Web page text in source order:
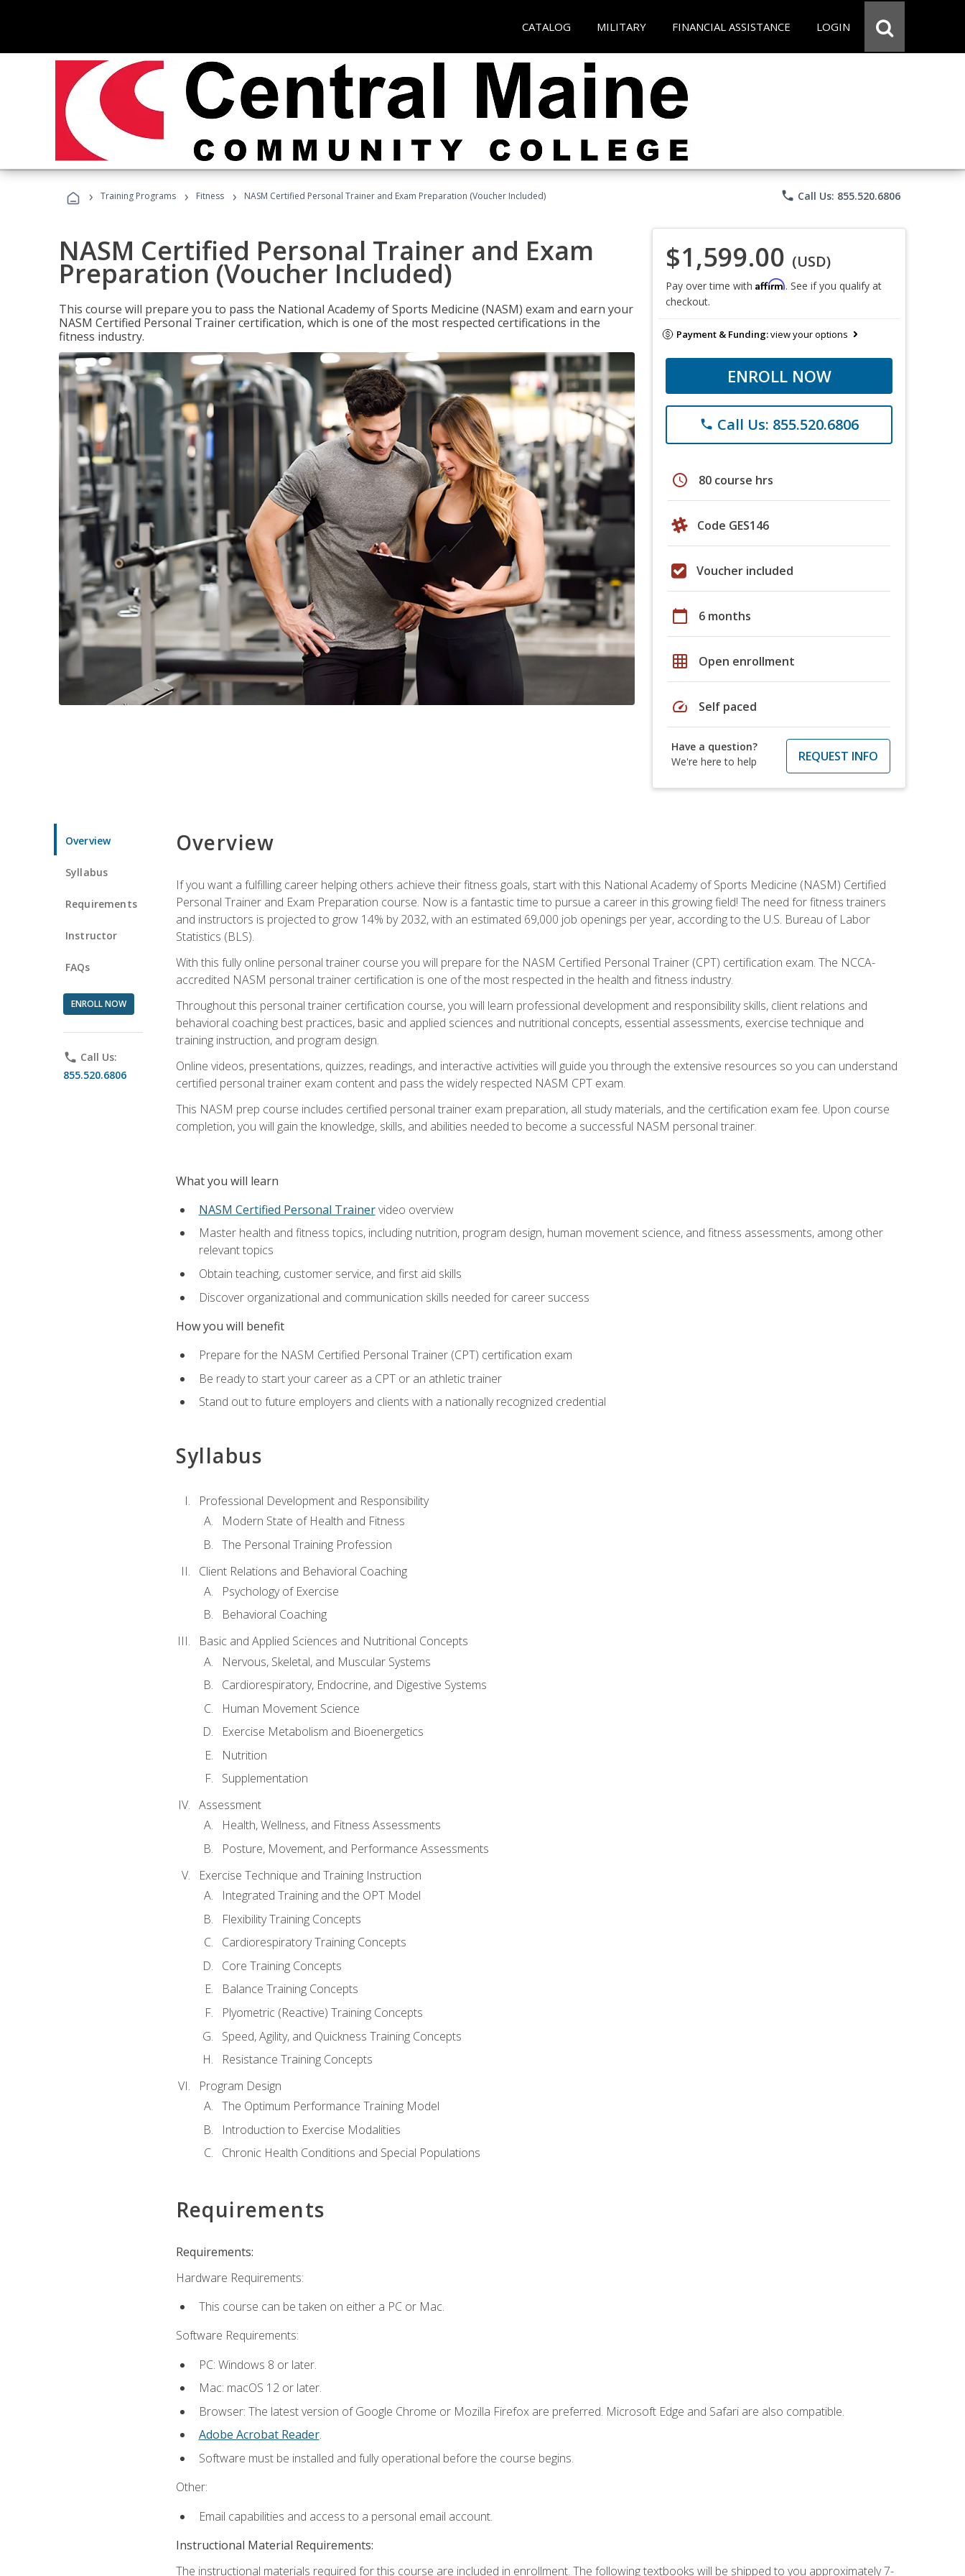
CATALOG MILITARY FINANCIAL ASSISTANCE LOGIN
› Training Programs › Fitness › NASM Certified Personal Trainer and Exam Preparation (Voucher Included) phone Call Us: 855.520.6806
NASM Certified Personal Trainer and Exam
Preparation (Voucher Included)
This course will prepare you to pass the National Academy of Sports Medicine (NASM) exam and earn your
NASM Certified Personal Trainer certification, which is one of the most respected certifications in the
fitness industry.
$1,599.00 (USD)
Pay over time with Affirm. See if you qualify at
checkout.
Payment & Funding:view your options
ENROLL NOW
phone Call Us: 855.520.6806
schedule 80 course hrs
Code GES146
Voucher included
calendar_today 6 months
grid_on Open enrollment
speed Self paced
Have a question?
We're here to help
REQUEST INFO
Overview
Syllabus
Requirements
Instructor
FAQs
ENROLL NOW
phone Call Us:
855.520.6806
Overview
If you want a fulfilling career helping others achieve their fitness goals, start with this National Academy of Sports Medicine (NASM) Certified
Personal Trainer and Exam Preparation course. Now is a fantastic time to pursue a career in this growing field! The need for fitness trainers
and instructors is projected to grow 14% by 2032, with an estimated 69,000 job openings per year, according to the U.S. Bureau of Labor
Statistics (BLS).
With this fully online personal trainer course you will prepare for the NASM Certified Personal Trainer (CPT) certification exam. The NCCA-
accredited NASM personal trainer certification is one of the most respected in the health and fitness industry.
Throughout this personal trainer certification course, you will learn professional development and responsibility skills, client relations and
behavioral coaching best practices, basic and applied sciences and nutritional concepts, essential assessments, exercise technique and
training instruction, and program design.
Online videos, presentations, quizzes, readings, and interactive activities will guide you through the extensive resources so you can understand
certified personal trainer exam content and pass the widely respected NASM CPT exam.
This NASM prep course includes certified personal trainer exam preparation, all study materials, and the certification exam fee. Upon course
completion, you will gain the knowledge, skills, and abilities needed to become a successful NASM personal trainer.
What you will learn
NASM Certified Personal Trainervideo overview
Master health and fitness topics, including nutrition, program design, human movement science, and fitness assessments, among other
relevant topics
Obtain teaching, customer service, and first aid skills
Discover organizational and communication skills needed for career success
How you will benefit
Prepare for the NASM Certified Personal Trainer (CPT) certification exam
Be ready to start your career as a CPT or an athletic trainer
Stand out to future employers and clients with a nationally recognized credential
Syllabus
Professional Development and Responsibility
Modern State of Health and Fitness
The Personal Training Profession
Client Relations and Behavioral Coaching
Psychology of Exercise
Behavioral Coaching
Basic and Applied Sciences and Nutritional Concepts
Nervous, Skeletal, and Muscular Systems
Cardiorespiratory, Endocrine, and Digestive Systems
Human Movement Science
Exercise Metabolism and Bioenergetics
Nutrition
Supplementation
Assessment
Health, Wellness, and Fitness Assessments
Posture, Movement, and Performance Assessments
Exercise Technique and Training Instruction
Integrated Training and the OPT Model
Flexibility Training Concepts
Cardiorespiratory Training Concepts
Core Training Concepts
Balance Training Concepts
Plyometric (Reactive) Training Concepts
Speed, Agility, and Quickness Training Concepts
Resistance Training Concepts
Program Design
The Optimum Performance Training Model
Introduction to Exercise Modalities
Chronic Health Conditions and Special Populations
Requirements
Requirements:
Hardware Requirements:
This course can be taken on either a PC or Mac.
Software Requirements:
PC: Windows 8 or later.
Mac: macOS 12 or later.
Browser: The latest version of Google Chrome or Mozilla Firefox are preferred. Microsoft Edge and Safari are also compatible.
Adobe Acrobat Reader.
Software must be installed and fully operational before the course begins.
Other:
Email capabilities and access to a personal email account.
Instructional Material Requirements:
The instructional materials required for this course are included in enrollment. The following textbooks will be shipped to you approximately 7-